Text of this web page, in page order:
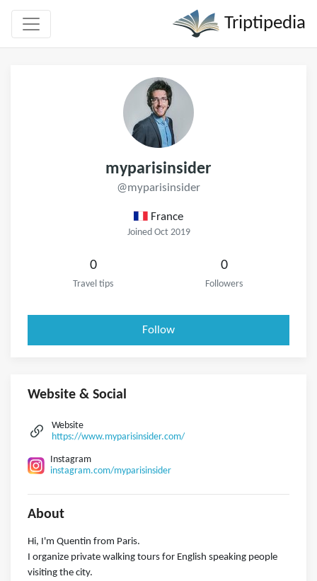
Triptipedia
myparisinsider
@myparisinsider
France
Joined Oct 2019
0
Travel tips
0
Followers
Follow
Website & Social
Website
https://www.myparisinsider.com/
Instagram
instagram.com/myparisinsider
About
Hi, I'm Quentin from Paris.
I organize private walking tours for English speaking people
visiting the city.